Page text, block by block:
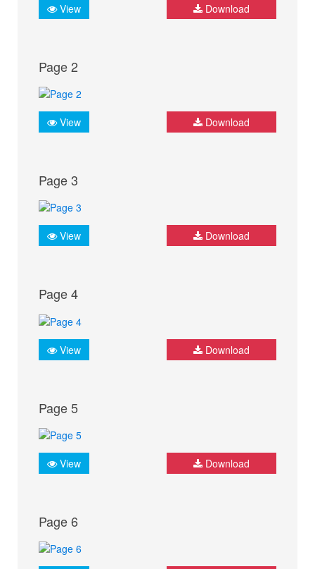
View Download
Page 2
View Download
Page 3
View Download
Page 4
View Download
Page 5
View Download
Page 6